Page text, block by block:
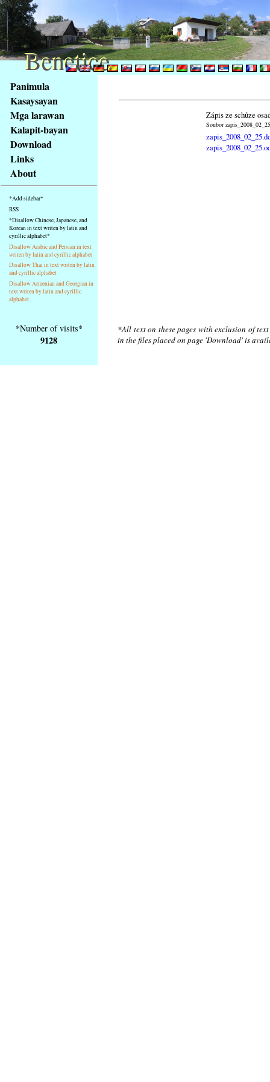
obsah
stránky
Klávesové
zkratky
tomto
webu
základní
Hlavní
strana
Panimula
Kasaysayan
Mga larawan
Kalapit-bayan
Download
Links
About
*Add sidebar*
RSS
*Disallow Chinese, Japanese, and
Korean in text writen by latin and
cyrillic alphabet*
Disallow Arabic and Persian in text
writen by latin and cyrillic alphabet
Disallow Thai in text writen by latin
and cyrillic alphabet
Disallow Armenian and Georgian in
text writen by latin and cyrillic
alphabet
Zápis ze schůze
Soubor
*Number of visits*
9128
*All text on these pages with exclusion of
in the files placed on page 'Download' is
Benetice
Benetice